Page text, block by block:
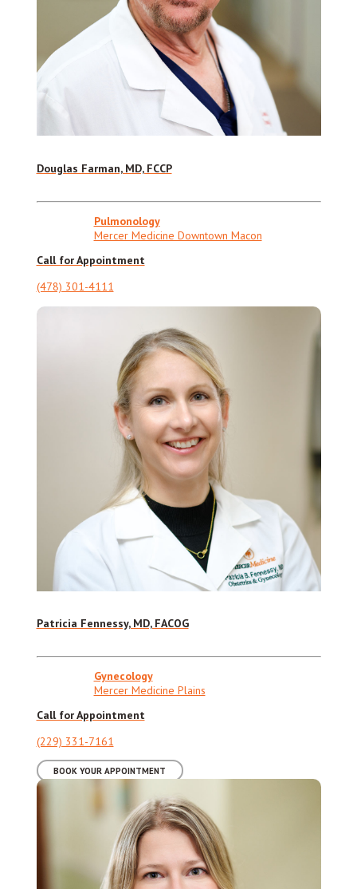
Douglas Farman, MD, FCCP
Pulmonology
Mercer Medicine Downtown Macon
Call for Appointment
(478) 301-4111
Patricia Fennessy, MD, FACOG
Gynecology
Mercer Medicine Plains
Call for Appointment
(229) 331-7161
BOOK YOUR APPOINTMENT